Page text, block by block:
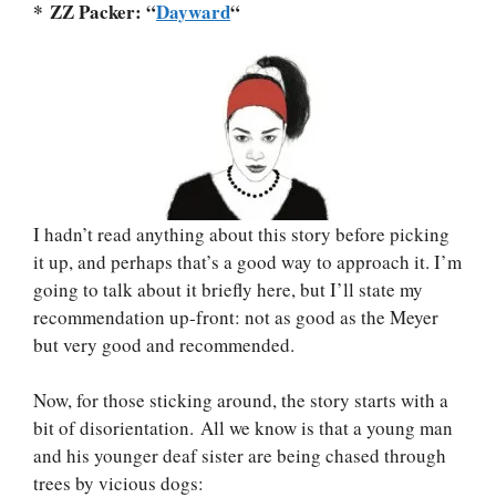
* ZZ Packer: “Dayward“
I hadn’t read anything about this story before picking
it up, and perhaps that’s a good way to approach it. I’m
going to talk about it briefly here, but I’ll state my
recommendation up-front: not as good as the Meyer
but very good and recommended.
Now, for those sticking around, the story starts with a
bit of disorientation. All we know is that a young man
and his younger deaf sister are being chased through
trees by vicious dogs: